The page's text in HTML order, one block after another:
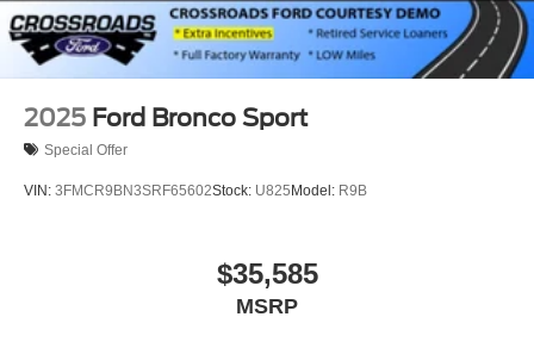
2025 Ford Bronco Sport
Special Offer
VIN: 3FMCR9BN3SRF65602Stock: U825 Model: R9B
$35,585
MSRP